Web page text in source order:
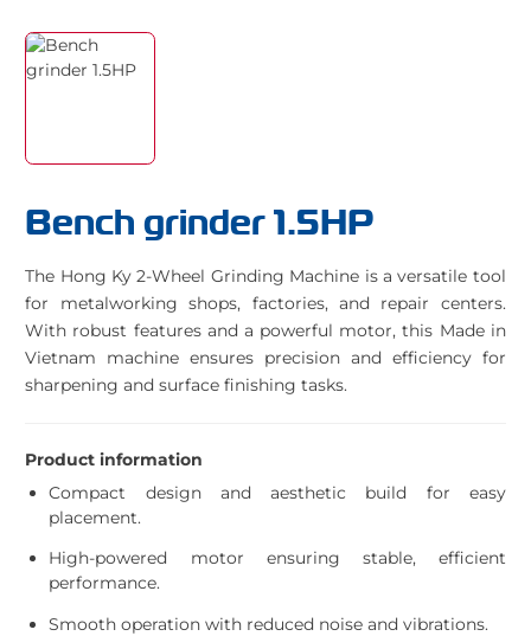
Bench grinder 1.5HP
The Hong Ky 2-Wheel Grinding Machine is a versatile tool
for metalworking shops, factories, and repair centers.
With robust features and a powerful motor, this Made in
Vietnam machine ensures precision and efficiency for
sharpening and surface finishing tasks.
Product information
Compact design and aesthetic build for easy
placement.
High-powered motor ensuring stable, efficient
performance.
Smooth operation with reduced noise and vibrations.